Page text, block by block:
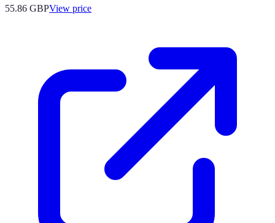
55.86 GBPView price